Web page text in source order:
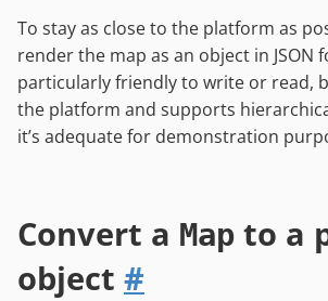
To stay as close to the platform as
render the map as an object in JSON
particularly friendly to write or read,
the platform and supports
it’s adequate for demonstration
Convert a Map to a
object #